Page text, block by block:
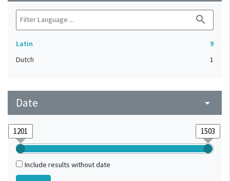
search
Latin
9
Dutch
1
Date arrow_drop_down
Include results without date